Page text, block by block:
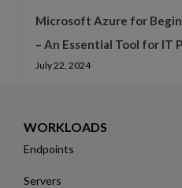
Microsoft Azure for
– An Essential Tool for IT
July 22, 2024
WORKLOADS
Endpoints
Servers